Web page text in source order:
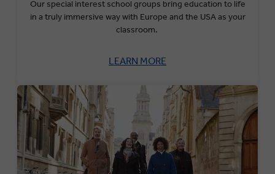
Our special interest school groups bring education to life
in a truly immersive way with Europe and the USA as your
classroom.
LEARN MORE